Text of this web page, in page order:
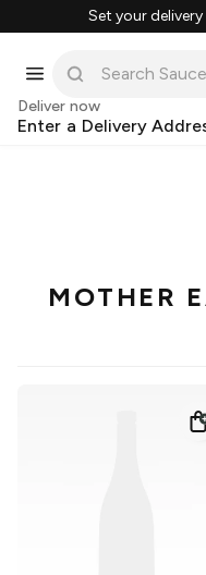
Set your
Deliver now
Enter a Delivery
MOTHER